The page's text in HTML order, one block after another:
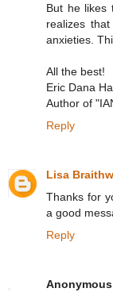
But he likes
realizes
anxieties.
All the best!
Eric Dana
Author of
Reply
Lisa
Thanks for
a good
Reply
Anonymous